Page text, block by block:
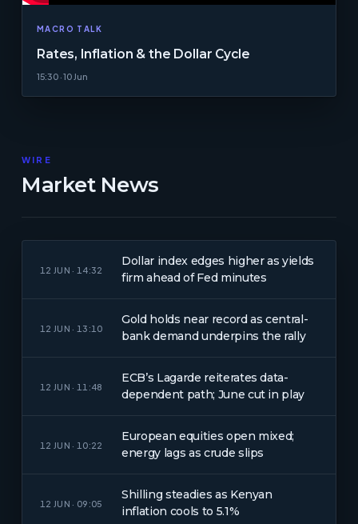
MACRO TALK
Rates, Inflation & the Dollar Cycle
15:30 · 10 Jun
WIRE
Market News
12 JUN · 14:32
Dollar index edges higher as yields
firm ahead of Fed minutes
12 JUN · 13:10
Gold holds near record as central-
bank demand underpins the rally
12 JUN · 11:48
ECB’s Lagarde reiterates data-
dependent path; June cut in play
12 JUN · 10:22
European equities open mixed;
energy lags as crude slips
12 JUN · 09:05
Shilling steadies as Kenyan
inflation cools to 5.1%